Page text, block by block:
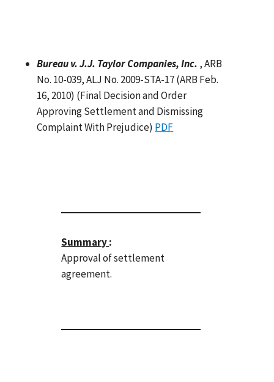
Bureau v. J.J. Taylor Companies, Inc. , ARB
No. 10-039, ALJ No. 2009-STA-17 (ARB Feb.
16, 2010) (Final Decision and Order
Approving Settlement and Dismissing
Complaint With Prejudice) PDF
Summary:
Approval of settlement
agreement.